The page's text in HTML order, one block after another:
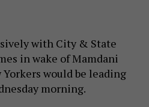
with City & State
in wake of Mamdani
would be leading
morning.